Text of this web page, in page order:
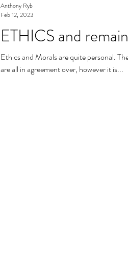
ETHICS and
Ethics and Morals are quite personal.
are all in agreement over, however it is...
Anthony Ryb
Feb 12, 2023